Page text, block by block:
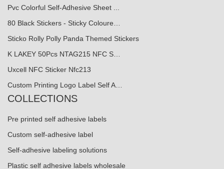
Pvc Colorful Self-Adhesive Sheet ...
80 Black Stickers - Sticky Coloure…
Sticko Rolly Polly Panda Themed Stickers
K LAKEY 50Pcs NTAG215 NFC S…
Uxcell NFC Sticker Nfc213
Custom Printing Logo Label Self A…
COLLECTIONS
Pre printed self adhesive labels
Custom self-adhesive label
Self-adhesive labeling solutions
Plastic self adhesive labels wholesale